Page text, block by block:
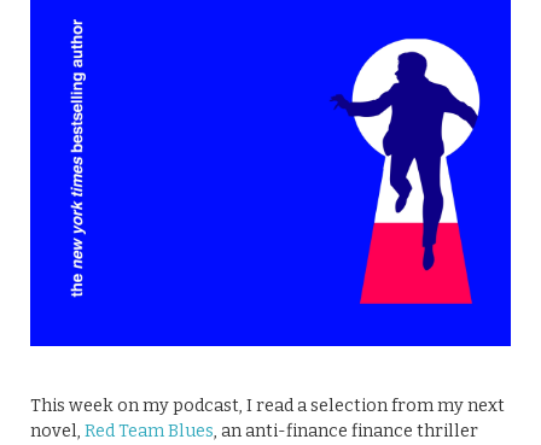
This week on my podcast, I read a selection from my next
novel, Red Team Blues, an anti-finance finance thriller